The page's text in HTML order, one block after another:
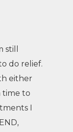
still
do relief.
either
time to
I